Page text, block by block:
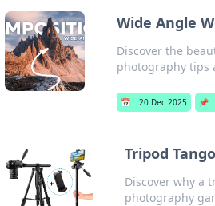
Wide Angle
Discover the
photography tips
📅 20 Dec 2025 📌
Tripod
Discover why a
photography